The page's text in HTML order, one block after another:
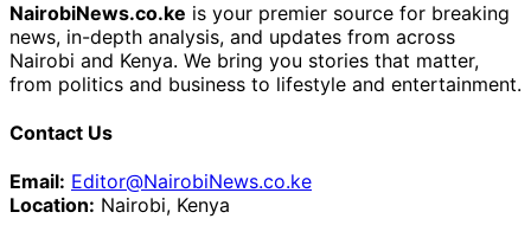
NairobiNews.co.ke is your premier source for breaking
news, in-depth analysis, and updates from across
Nairobi and Kenya. We bring you stories that matter,
from politics and business to lifestyle and entertainment.
Contact Us
Email: Editor@NairobiNews.co.ke
Location: Nairobi, Kenya